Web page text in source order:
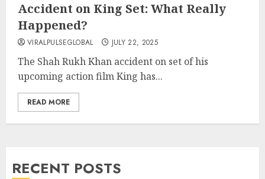
Accident on King Set: What Really
Happened?
VIRALPULSEGLOBAL JULY 22, 2025
The Shah Rukh Khan accident on set of his
upcoming action film King has...
READ MORE
RECENT POSTS